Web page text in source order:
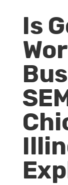
Is